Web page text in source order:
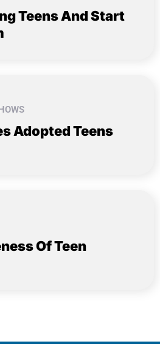
Teens And Start
Adopted Teens
Of Teen